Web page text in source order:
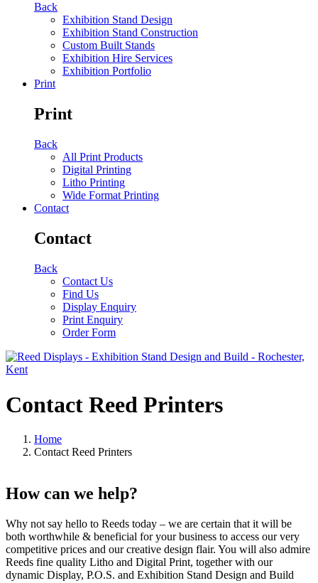
Back
Exhibition Stand Design
Exhibition Stand Construction
Custom Built Stands
Exhibition Hire Services
Exhibition Portfolio
Print
Print
Back
All Print Products
Digital Printing
Litho Printing
Wide Format Printing
Contact
Contact
Back
Contact Us
Find Us
Display Enquiry
Print Enquiry
Order Form
Contact Reed Printers
Home
Contact Reed Printers
How can we help?
Why not say hello to Reeds today – we are certain that it will be
both worthwhile & beneficial for your business to access our very
competitive prices and our creative design flair. You will also admire
Reeds fine quality Litho and Digital Print, together with our
dynamic Display, P.O.S. and Exhibition Stand Design and Build